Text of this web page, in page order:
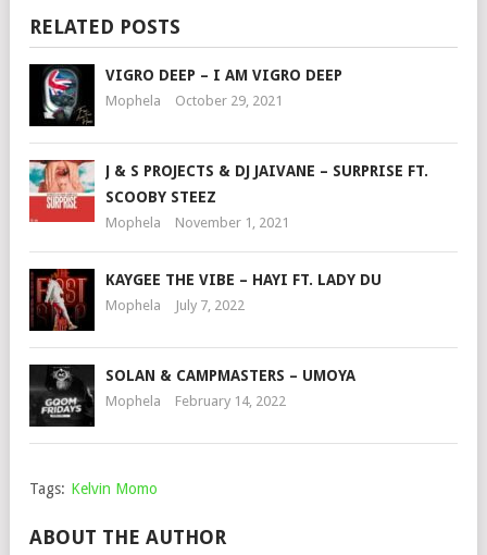
RELATED POSTS
VIGRO DEEP – I AM VIGRO DEEP
Mophela October 29, 2021
J & S PROJECTS & DJ JAIVANE – SURPRISE FT.
SCOOBY STEEZ
Mophela November 1, 2021
KAYGEE THE VIBE – HAYI FT. LADY DU
Mophela July 7, 2022
SOLAN & CAMPMASTERS – UMOYA
Mophela February 14, 2022
Tags: Kelvin Momo
ABOUT THE AUTHOR